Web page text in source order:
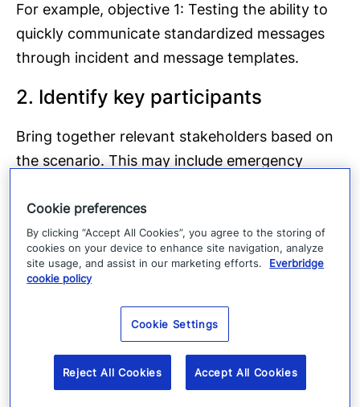
For example, objective 1: Testing the ability to
quickly communicate standardized messages
through incident and message templates.
2. Identify key participants
Bring together relevant stakeholders based on
the scenario. This may include emergency
safety officers, and external partners such as
utility companies or community officials. Every
tabletop exercise should have a facilitator,
participants, evaluators, and a scribe.
Effective tabletop facilitators should possess a
solid understanding of the
Critical Event Management platform, enabling
them to discern when to intervene and when to
Cookie preferences
By clicking “Accept All Cookies”, you agree to the storing of
cookies on your device to enhance site navigation, analyze
site usage, and assist in our marketing efforts.
Everbridge
cookie policy
Cookie Settings
Reject All Cookies Accept All Cookies